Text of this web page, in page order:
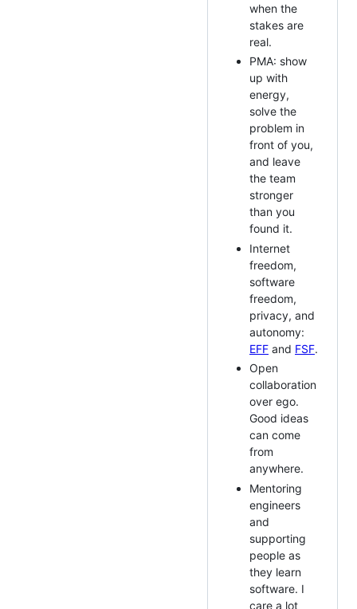
when the
stakes are
real.
PMA: show
up with
energy,
solve the
problem in
front of you,
and leave
the team
stronger
than you
found it.
Internet
freedom,
software
freedom,
privacy, and
autonomy:
EFF and FSF.
Open
collaboration
over ego.
Good ideas
can come
from
anywhere.
Mentoring
engineers
and
supporting
people as
they learn
software. I
care a lot